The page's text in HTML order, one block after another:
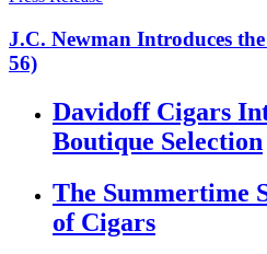
J.C. Newman Introduces
56)
Davidoff Cigars
Boutique Selection
The Summertime
of Cigars